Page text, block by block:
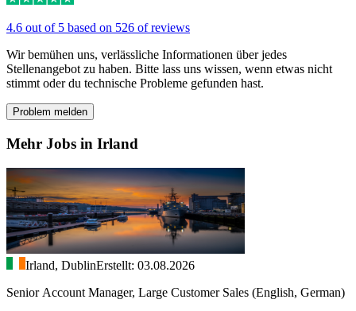
4.6 out of 5 based on 526 of reviews
Wir bemühen uns, verlässliche Informationen über jedes
Stellenangebot zu haben. Bitte lass uns wissen, wenn etwas nicht
stimmt oder du technische Probleme gefunden hast.
Problem melden
Mehr Jobs in Irland
Irland, DublinErstellt: 03.08.2026
Senior Account Manager, Large Customer Sales (English, German)